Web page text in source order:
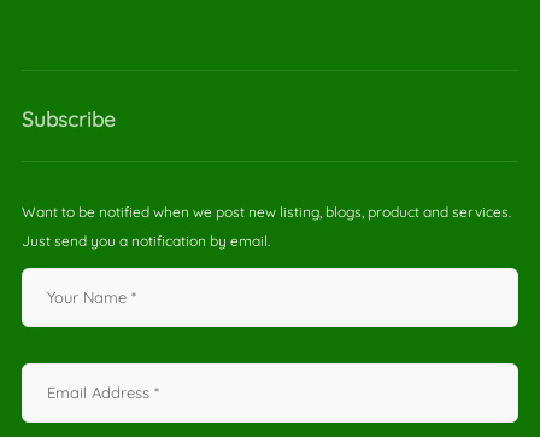
Subscribe
Want to be notified when we post new listing, blogs, product and services.
Just send you a notification by email.